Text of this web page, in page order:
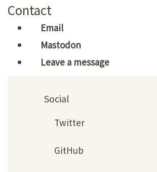
Contact
Email
Mastodon
Leave a message
Social
Twitter
GitHub